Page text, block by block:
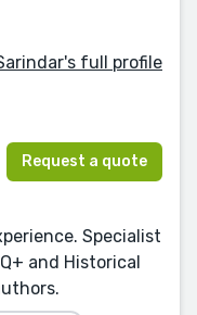
full profile
Request a quote
Specialist
and Historical